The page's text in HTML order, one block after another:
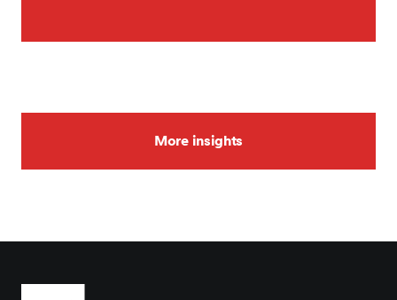
More insights